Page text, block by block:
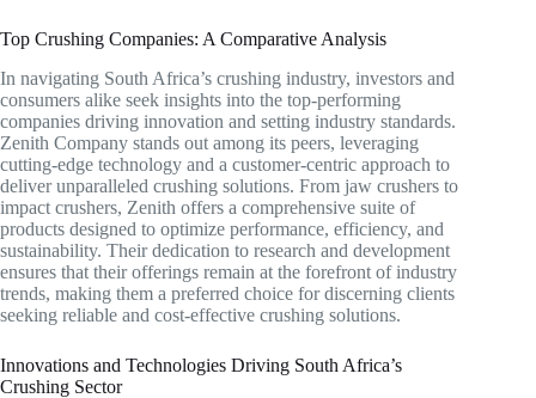
Top Crushing Companies: A Comparative Analysis
In navigating South Africa’s crushing industry, investors and
consumers alike seek insights into the top-performing
companies driving innovation and setting industry standards.
Zenith Company stands out among its peers, leveraging
cutting-edge technology and a customer-centric approach to
deliver unparalleled crushing solutions. From jaw crushers to
impact crushers, Zenith offers a comprehensive suite of
products designed to optimize performance, efficiency, and
sustainability. Their dedication to research and development
ensures that their offerings remain at the forefront of industry
trends, making them a preferred choice for discerning clients
seeking reliable and cost-effective crushing solutions.
Innovations and Technologies Driving South Africa’s
Crushing Sector